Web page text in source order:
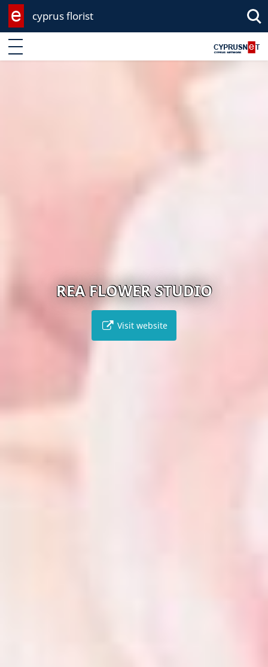
cyprus florist
Enter keyword
REA FLOWER STUDIO
Visit website